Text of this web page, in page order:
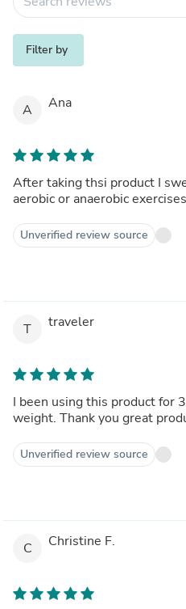
Filter by
A Ana
After taking thsi product I
aerobic or anaerobic
Unverified review source
T traveler
I been using this product for
weight. Thank you great
Unverified review source
C Christine F.